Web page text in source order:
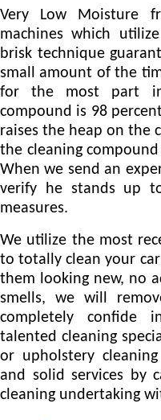
Very Low Moisture
machines which
brisk technique
small amount of the
for the most part
compound is 98
raises the heap on the
the cleaning
When we send an
verify he stands up
measures.
We utilize the most
to totally clean your
them looking new, no
smells, we will
completely confide
talented cleaning
or upholstery
and solid services by
cleaning undertaking